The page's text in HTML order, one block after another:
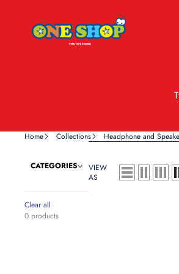
Home Collections Headphone and
CATEGORIES
Clear all
0 products
VIEW
AS